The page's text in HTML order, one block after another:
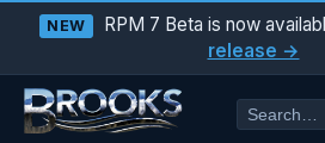
NEW RPM 7 Beta is now
release →